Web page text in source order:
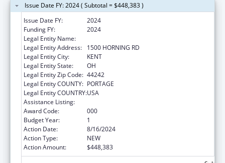
Issue Date FY: 2024 ( Subtotal = $448,383 )
Issue Date FY:
2024
Funding FY:
2024
Legal Entity Name:
Legal Entity Address:
1500 HORNING RD
Legal Entity City:
KENT
Legal Entity State:
OH
Legal Entity Zip Code: 44242
Legal Entity COUNTY: PORTAGE
Legal Entity COUNTRY:USA
Assistance Listing:
Award Code:
000
Budget Year:
1
Action Date:
8/16/2024
Action Type:
NEW
Action Amount:
$448,383